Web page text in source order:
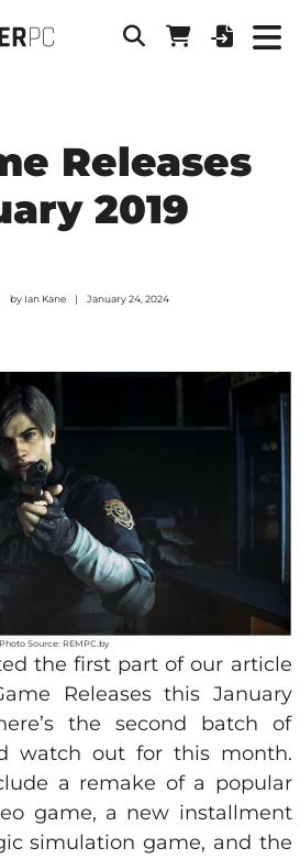
Releases
2019
by Ian Kane January 24, 2024
Photo Source: REMPC.by
the first part of our article
Releases this January
the second batch of
watch out for this month.
a remake of a popular
game, a new installment
simulation game, and the